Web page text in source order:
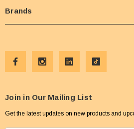
Brands
Join in Our Mailing List
Get the latest updates on new products and